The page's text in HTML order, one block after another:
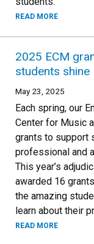
READ MORE
2025 ECM
students shine
May 23, 2025
Each spring, our
Center for Music
grants to support
professional and
This year’s
awarded 16
the amazing
learn about their
READ MORE